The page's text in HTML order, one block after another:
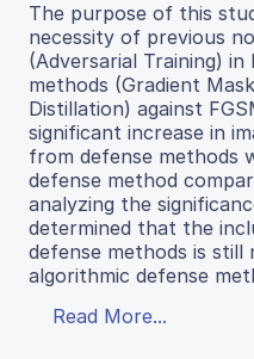
The purpose of this
necessity of previous
(Adversarial Training)
methods (Gradient
Distillation) against
significant increase in
from defense methods
defense method
analyzing the
determined that the
defense methods is
algorithmic defense
Read More...